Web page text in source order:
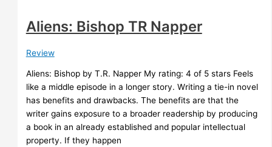
Aliens: Bishop TR Napper
Review
Aliens: Bishop by T.R. Napper My rating: 4 of 5 stars Feels
like a middle episode in a longer story. Writing a tie-in novel
has benefits and drawbacks. The benefits are that the
writer gains exposure to a broader readership by producing
a book in an already established and popular intellectual
property. If they happen